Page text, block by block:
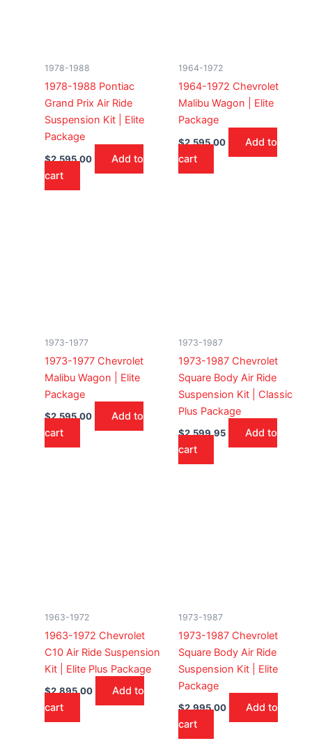
1978-1988
1978-1988 Pontiac
Grand Prix Air Ride
Suspension Kit | Elite
Package
$2,595.00
Add to
cart
1964-1972
1964-1972 Chevrolet
Malibu Wagon | Elite
Package
$2,595.00
Add to
cart
1973-1977
1973-1977 Chevrolet
Malibu Wagon | Elite
Package
$2,595.00
Add to
cart
1973-1987
1973-1987 Chevrolet
Square Body Air Ride
Suspension Kit | Classic
Plus Package
$2,599.95
Add to
cart
1963-1972
1963-1972 Chevrolet
C10 Air Ride Suspension
Kit | Elite Plus Package
$2,895.00
Add to
cart
1973-1987
1973-1987 Chevrolet
Square Body Air Ride
Suspension Kit | Elite
Package
$2,995.00
Add to
cart